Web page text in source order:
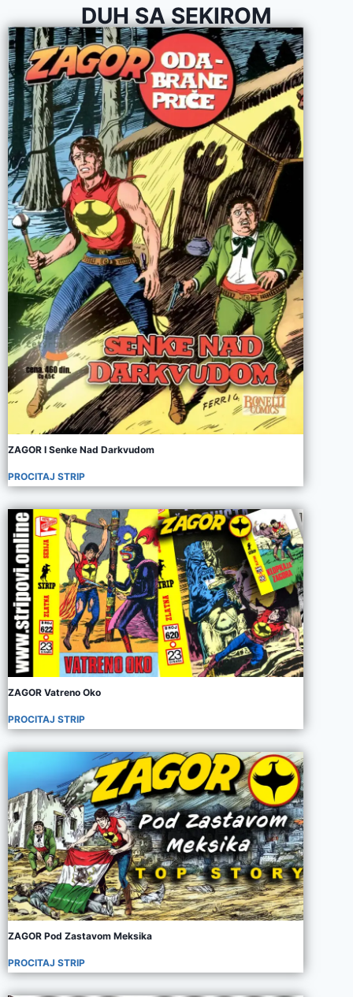
DUH SA SEKIROM
ZAGOR I Senke Nad Darkvudom
PROCITAJ STRIP
ZAGOR Vatreno Oko
PROCITAJ STRIP
ZAGOR Pod Zastavom Meksika
PROCITAJ STRIP